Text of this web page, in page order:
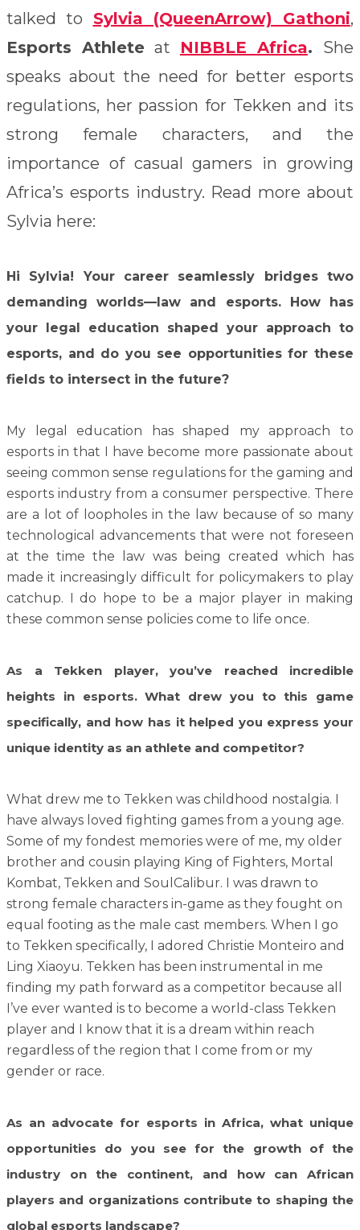
talked to Sylvia (QueenArrow) Gathoni,
Esports Athlete at NIBBLE Africa. She
speaks about the need for better esports
regulations, her passion for Tekken and its
strong female characters, and the
importance of casual gamers in growing
Africa’s esports industry. Read more about
Sylvia here:
Hi Sylvia! Your career seamlessly bridges two
demanding worlds—law and esports. How has
your legal education shaped your approach to
esports, and do you see opportunities for these
fields to intersect in the future?
My legal education has shaped my approach to
esports in that I have become more passionate about
seeing common sense regulations for the gaming and
esports industry from a consumer perspective. There
are a lot of loopholes in the law because of so many
technological advancements that were not foreseen
at the time the law was being created which has
made it increasingly difficult for policymakers to play
catchup. I do hope to be a major player in making
these common sense policies come to life once.
As a Tekken player, you’ve reached incredible
heights in esports. What drew you to this game
specifically, and how has it helped you express your
unique identity as an athlete and competitor?
What drew me to Tekken was childhood nostalgia. I
have always loved fighting games from a young age.
Some of my fondest memories were of me, my older
brother and cousin playing King of Fighters, Mortal
Kombat, Tekken and SoulCalibur. I was drawn to
strong female characters in-game as they fought on
equal footing as the male cast members. When I go
to Tekken specifically, I adored Christie Monteiro and
Ling Xiaoyu. Tekken has been instrumental in me
finding my path forward as a competitor because all
I’ve ever wanted is to become a world-class Tekken
player and I know that it is a dream within reach
regardless of the region that I come from or my
gender or race.
As an advocate for esports in Africa, what unique
opportunities do you see for the growth of the
industry on the continent, and how can African
players and organizations contribute to shaping the
global esports landscape?